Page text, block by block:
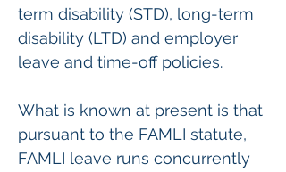
term disability (STD), long-term
disability (LTD) and employer
leave and time-off policies.
What is known at present is that
pursuant to the FAMLI statute,
FAMLI leave runs concurrently